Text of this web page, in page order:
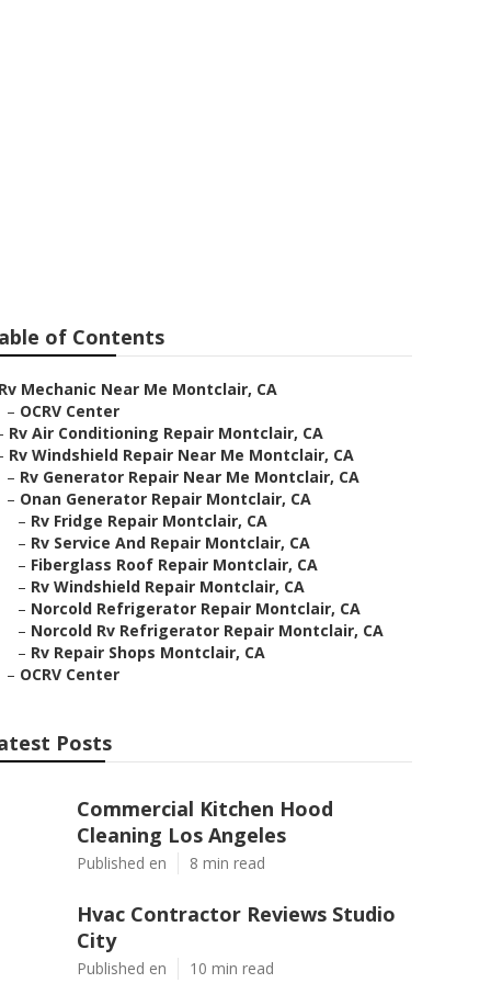
of Contents
Mechanic Near Me Montclair, CA
– OCRV Center
Rv Air Conditioning Repair Montclair, CA
Rv Windshield Repair Near Me Montclair, CA
– Rv Generator Repair Near Me Montclair, CA
– Onan Generator Repair Montclair, CA
– Rv Fridge Repair Montclair, CA
– Rv Service And Repair Montclair, CA
– Fiberglass Roof Repair Montclair, CA
– Rv Windshield Repair Montclair, CA
– Norcold Refrigerator Repair Montclair, CA
– Norcold Rv Refrigerator Repair Montclair, CA
– Rv Repair Shops Montclair, CA
– OCRV Center
Posts
Commercial Kitchen Hood
Cleaning Los Angeles
Published en 8 min read
Hvac Contractor Reviews Studio
City
Published en 10 min read